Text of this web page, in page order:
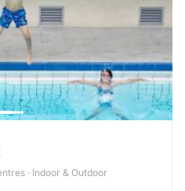
· Indoor & Outdoor